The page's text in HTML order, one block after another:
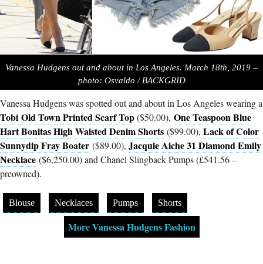
Vanessa Hudgens out and about in Los Angeles. March 18th, 2019 –
photo: Osvaldo / BACKGRID
Vanessa Hudgens was spotted out and about in Los Angeles wearing a
Tobi Old Town Printed Scarf Top($50.00), One Teaspoon Blue
Hart Bonitas High Waisted Denim Shorts ($99.00), Lack of Color
Sunnydip Fray Boater ($89.00), Jacquie Aiche 31 Diamond Emily
Necklace ($6,250.00) and Chanel Slingback Pumps (£541.56 –
preowned).
Blouse Necklaces Pumps Shorts
More Vanessa Hudgens Fashion